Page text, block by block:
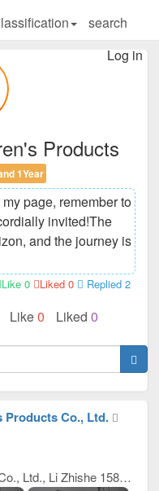
search
Log in
Products
1Year
page, remember to
invited!The
and the journey is
Like 0 Liked 0 Replied 2
Like0 Liked 0
Products Co., Ltd.
Hebei Songyi Children's Products Co., Ltd., Li Zhishe 15832987192, 17320839397, our company mainly produces children's bicycles. We always provide excellent, reliable, high-quality and stable product quality, meticulous, thoughtful, efficient and considerate after-sales service, as well as industry-leading, high-precision and sharp development capabilities. We have won unanimous praise from customers at home and abroad. We have just developed new products and launched them this year. Welcome everyone to purchase goods and contact us first for win-win cooperation. Address: Inside the Wanyi Bicycle Yard, Entrepreneurship Avenue, Guangzong County Development Zone, Xingtai City, Hebei Province C building